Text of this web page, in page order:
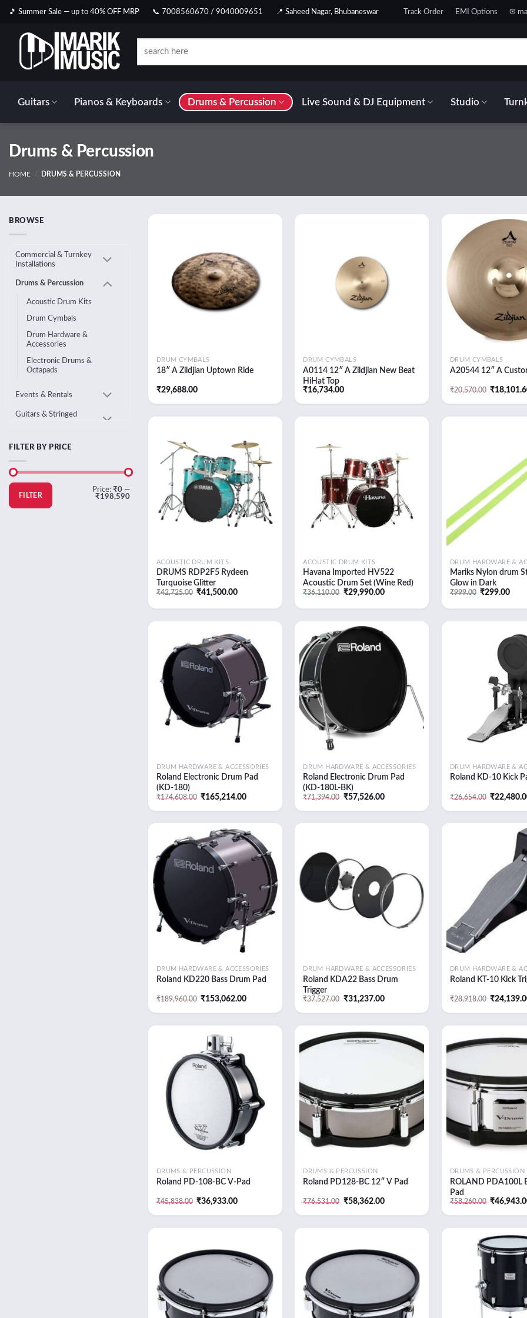
Skip
content
🎵 Summer Sale — up to 40% OFF MRP 📞 7008560670 / 9040009651 📍 Saheed Nagar, Bhubaneswar Track Order EMI Options ✉
for:
Guitars Pianos & Keyboards Drums & Percussion Live Sound & DJ Equipment Studio
Drums & Percussion
HOME / DRUMS & PERCUSSION
BROWSE
Commercial & Turnkey
Installations
Drums & Percussion
Acoustic Drum Kits
Drum Cymbals
Drum Hardware &
Accessories
Electronic Drums &
Octapads
Events & Rentals
Guitars & Stringed
Home Audio
Live Sound & DJ
Equipment
Studio & Music
FILTER BY PRICE
Min
price
Max
price
FILTER
Price: ₹0 —
₹198,590
DRUM CYMBALS
18″ A Zildjian Uptown Ride
₹29,688.00
DRUM CYMBALS
A0114 12″ A Zildjian New Beat
HiHat Top
₹16,734.00
DRUM CYMBALS
A20544 12″ A
₹20,570.00 Original
was:
₹
Add to
wishlist
ACOUSTIC DRUM KITS
DRUMS RDP2F5 Rydeen
Turquoise Glitter
₹42,725.00 Original
₹41,500.00Current
wishlist
ACOUSTIC DRUM KITS
Havana Imported HV522
Acoustic Drum Set (Wine Red)
₹36,110.00
Original
₹29,990.00Current
DRUM HARDWARE &
Mariks Nylon drum
Glow in Dark
₹999.00 Original
₹299.00
Add to
wishlist
DRUM HARDWARE & ACCESSORIES
Roland Electronic Drum Pad
(KD-180)
₹174,608.00 Original
was:
₹165,214.00Current
is:
Add to
wishlist
DRUM HARDWARE & ACCESSORIES
Roland Electronic Drum Pad
(KD-180L-BK)
₹71,394.00
Original
was:
₹57,526.00Current
is:
DRUM HARDWARE &
Roland KD-10 Kick
₹26,654.00 Original
was:
₹
Add to
wishlist
DRUM HARDWARE & ACCESSORIES
Roland KD220 Bass Drum Pad
₹189,960.00 Original
was:
₹153,062.00Current
is:
DRUM HARDWARE & ACCESSORIES
Roland KDA22 Bass Drum
Trigger
₹37,527.00
Original
was:
₹31,237.00Current
is:
DRUM HARDWARE &
Roland KT-10 Kick
₹28,918.00 Original
was:
₹
DRUMS & PERCUSSION
Roland PD-108-BC V-Pad
₹45,838.00 Original
was:
₹36,933.00Current
is:
DRUMS & PERCUSSION
Roland PD128-BC 12″ V Pad
₹76,531.00
Original
was:
₹58,362.00Current
is:
DRUMS & PERCUSSION
ROLAND PDA100L
Pad
₹58,260.00 Original
was:
₹
Add to
wishlist
Add to
wishlist